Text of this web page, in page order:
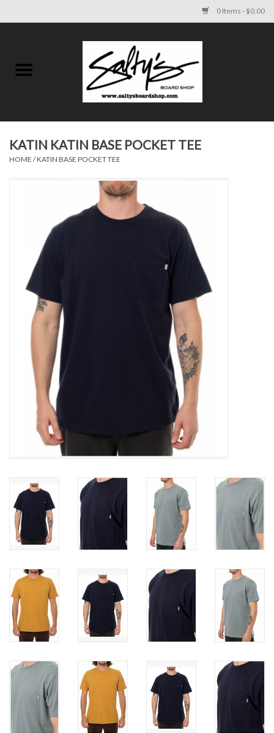
0 Items - $0.00
KIDS
SURF AND PADDLE
SKATE
SUNGLASSES
A DAY IN THE SUN
OTHER FUN STUFF
BAGS AND PACKS
STICKERS
WAKE
Brands
KATIN KATIN BASE POCKET TEE
HOME /KATIN BASE POCKET TEE